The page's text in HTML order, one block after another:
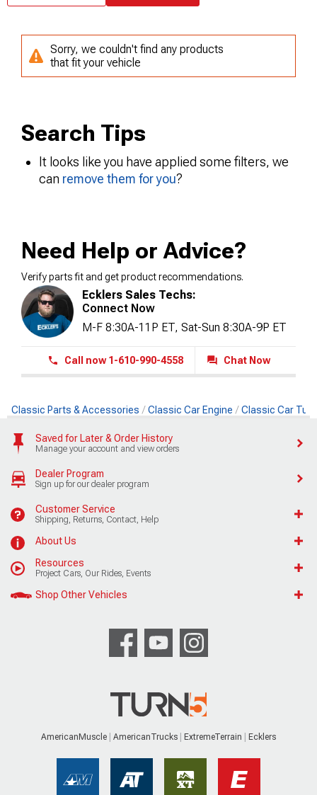
Sorry, we couldn't find any products
that fit your vehicle
Search Tips
It looks like you have applied some filters, we
can remove them for you?
Need Help or Advice?
Verify parts fit and get product recommendations.
Ecklers Sales Techs:
Connect Now
M-F 8:30A-11P ET, Sat-Sun 8:30A-9P ET
Call now 1-610-990-4558 Chat Now
Classic Parts & Accessories Classic Car Engine Classic Car
Saved for Later & Order History
Manage your account and view orders
Dealer Program
Sign up for our dealer program
Customer Service
Shipping, Returns, Contact, Help
About Us
Resources
Project Cars, Our Rides, Events
Shop Other Vehicles
AmericanMuscle AmericanTrucks ExtremeTerrain Ecklers